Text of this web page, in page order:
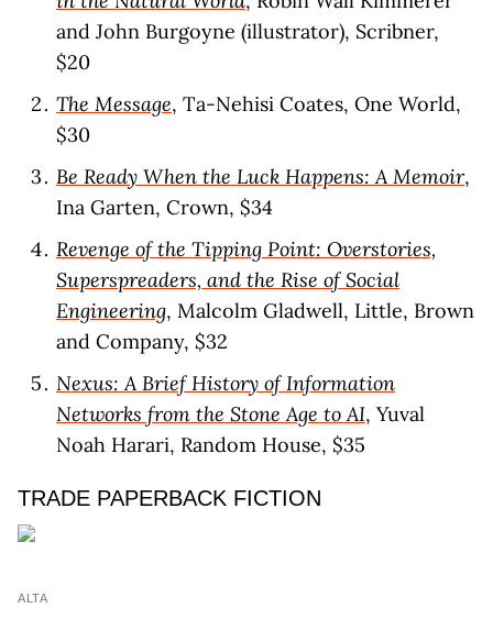
and John Burgoyne (illustrator), Scribner,
$20
The Message, Ta-Nehisi Coates, One World,
$30
Be Ready When the Luck Happens: A Memoir,
Ina Garten, Crown, $34
Revenge of the Tipping Point: Overstories,
Superspreaders, and the Rise of Social
Engineering, Malcolm Gladwell, Little, Brown
and Company, $32
Nexus: A Brief History of Information
Networks from the Stone Age to AI, Yuval
Noah Harari, Random House, $35
TRADE PAPERBACK FICTION
ALTA